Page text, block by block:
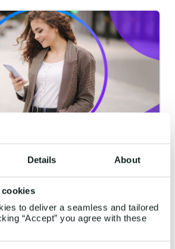
Details About
to deliver a seamless and tailored
“Accept” you agree with these
Automate Your
considering automating
is a good thing.
fact that you see mobile
distinct stream of your